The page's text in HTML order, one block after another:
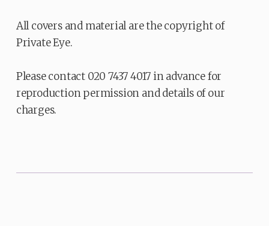
All covers and material are the copyright of
Private Eye.
Please contact 020 7437 4017 in advance for
reproduction permission and details of our
charges.